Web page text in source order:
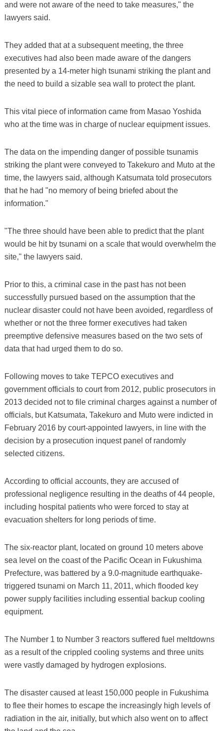
and were not aware of the need to take measures," the
lawyers said.
They added that at a subsequent meeting, the three
executives had also been made aware of the dangers
presented by a 14-meter high tsunami striking the plant and
the need to build a sizable sea wall to protect the plant.
This vital piece of information came from Masao Yoshida
who at the time was in charge of nuclear equipment issues.
The data on the impending danger of possible tsunamis
striking the plant were conveyed to Takekuro and Muto at the
time, the lawyers said, although Katsumata told prosecutors
that he had "no memory of being briefed about the
information."
"The three should have been able to predict that the plant
would be hit by tsunami on a scale that would overwhelm the
site," the lawyers said.
Prior to this, a criminal case in the past has not been
successfully pursued based on the assumption that the
nuclear disaster could not have been avoided, regardless of
whether or not the three former executives had taken
preemptive defensive measures based on the two sets of
data that had urged them to do so.
Following moves to take TEPCO executives and
government officials to court from 2012, public prosecutors in
2013 decided not to file criminal charges against a number of
officials, but Katsumata, Takekuro and Muto were indicted in
February 2016 by court-appointed lawyers, in line with the
decision by a prosecution inquest panel of randomly
selected citizens.
According to official accounts, they are accused of
professional negligence resulting in the deaths of 44 people,
including hospital patients who were forced to stay at
evacuation shelters for long periods of time.
The six-reactor plant, located on ground 10 meters above
sea level on the coast of the Pacific Ocean in Fukushima
Prefecture, was battered by a 9.0-magnitude earthquake-
triggered tsunami on March 11, 2011, which flooded key
power supply facilities including essential backup cooling
equipment.
The Number 1 to Number 3 reactors suffered fuel meltdowns
as a result of the crippled cooling systems and three units
were vastly damaged by hydrogen explosions.
The disaster caused at least 150,000 people in Fukushima
to flee their homes to escape the increasingly high levels of
radiation in the air, initially, but which also went on to affect